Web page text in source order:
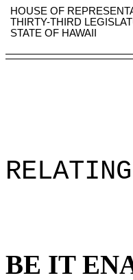
HOUSE OF
THIRTY-THIRD
STATE OF HAWAII
BE IT